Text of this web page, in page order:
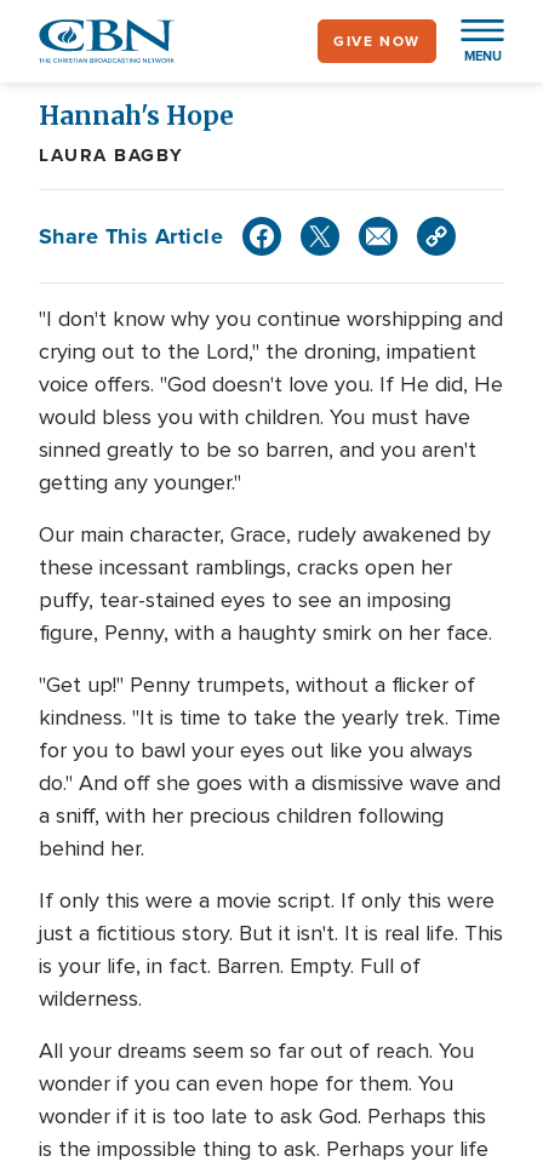
content
MENU
GIVE NOW
Hannah's Hope
LAURA BAGBY
Share This Article
"I don't know why you continue worshipping and
crying out to the Lord," the droning, impatient
voice offers. "God doesn't love you. If He did, He
would bless you with children. You must have
sinned greatly to be so barren, and you aren't
getting any younger."
Our main character, Grace, rudely awakened by
these incessant ramblings, cracks open her
puffy, tear-stained eyes to see an imposing
figure, Penny, with a haughty smirk on her face.
"Get up!" Penny trumpets, without a flicker of
kindness. "It is time to take the yearly trek. Time
for you to bawl your eyes out like you always
do." And off she goes with a dismissive wave and
a sniff, with her precious children following
behind her.
If only this were a movie script. If only this were
just a fictitious story. But it isn't. It is real life. This
is your life, in fact. Barren. Empty. Full of
wilderness.
All your dreams seem so far out of reach. You
wonder if you can even hope for them. You
wonder if it is too late to ask God. Perhaps this
is the impossible thing to ask. Perhaps your life